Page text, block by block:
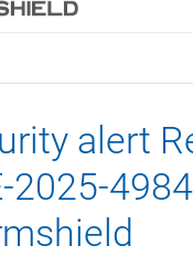
alert
2025-